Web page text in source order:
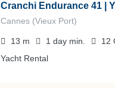
Cranchi Endurance 41 |
Cannes (Vieux Port)
13 m 1 day min. 12
Yacht Rental